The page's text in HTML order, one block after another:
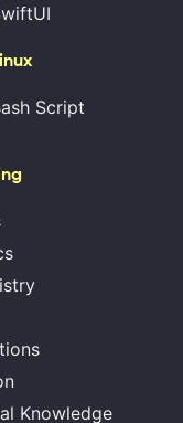
Script
Knowledge